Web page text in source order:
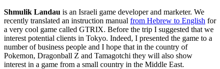
Shmulik Landau is an Israeli game developer and marketer. We
recently translated an instruction manual from Hebrew to English for
a very cool game called GTRIX. Before the trip I suggested that we
interest potential clients in Tokyo. Indeed, I presented the game to a
number of business people and I hope that in the country of
Pokemon, Dragonball Z and Tamagotchi they will also show
interest in a game from a small country in the Middle East.